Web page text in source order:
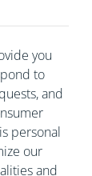
you
to
and
personal
our
and